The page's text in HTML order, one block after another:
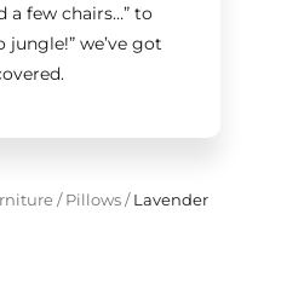
a few chairs…”to
jungle!”we’ve got
/ Pillows/Lavender